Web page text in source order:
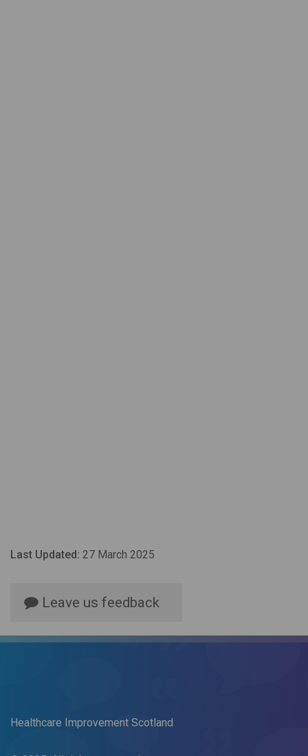
Last Updated: 27 March 2025
Leave us feedback
Healthcare Improvement Scotland